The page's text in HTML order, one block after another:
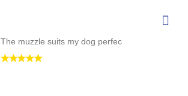
The muzzle suits my dog perfec